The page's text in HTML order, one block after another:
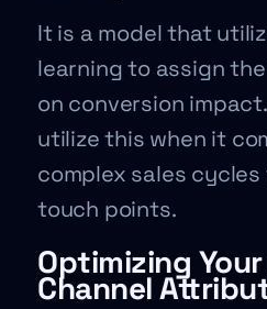
It is a model that
learning to assign
on conversion
utilize this when it
complex sales
touch points.
Optimizing
Channel